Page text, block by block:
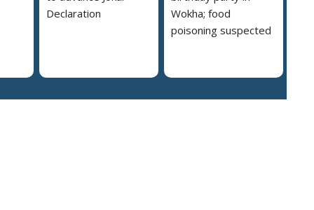
Declaration
Wokha; food
poisoning suspected